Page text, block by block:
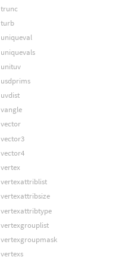
trunc
turb
uniqueval
uniquevals
unituv
usdprims
uvdist
vangle
vector
vector3
vector4
vertex
vertexattriblist
vertexattribsize
vertexattribtype
vertexgrouplist
vertexgroupmask
vertexs